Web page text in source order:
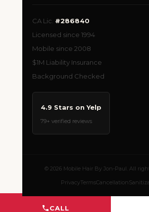
CALL
CA Lic. #286840
Licensed since 1994
Mobile since 2008
$1M Liability Insurance
Background Checked
4.9 Stars on Yelp
79+ verified reviews
© 2026 Mobile Hair By Jon-Paul. All
PrivacyTermsCancellation